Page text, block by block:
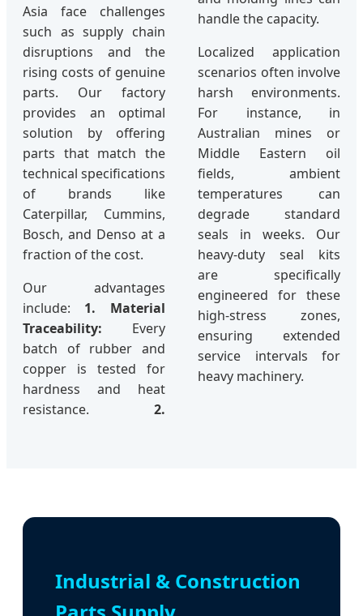
Asia face challenges
such as supply chain
disruptions and the
rising costs of genuine
parts. Our factory
provides an optimal
solution by offering
parts that match the
technical specifications
of brands like
Caterpillar, Cummins,
Bosch, and Denso at a
fraction of the cost.
Our advantages
include: 1. Material
Traceability: Every
batch of rubber and
copper is tested for
hardness and heat
resistance. 2.
handle the capacity.
Localized application
scenarios often involve
harsh environments.
For instance, in
Australian mines or
Middle Eastern oil
fields, ambient
temperatures can
degrade standard
seals in weeks. Our
heavy-duty seal kits
are specifically
engineered for these
high-stress zones,
ensuring extended
service intervals for
heavy machinery.
Industrial & Construction